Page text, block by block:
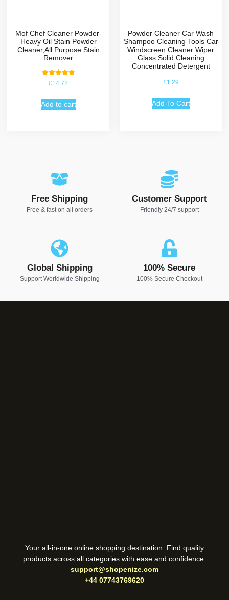
Mof Chef Cleaner Powder-
Heavy Oil Stain Powder
Cleaner,All Purpose Stain
Remover
Rated
5.00
£14.72
Add to cart
Powder Cleaner Car Wash
Shampoo Cleaning Tools Car
Windscreen Cleaner Wiper
Glass Solid Cleaning
Concentrated Detergent
£1.29
Add To Cart
Free Shipping
Free & fast on all orders
Customer Support
Friendly 24/7 support
Global Shipping
Support Worldwide Shipping
100% Secure
100% Secure Checkout
Your all-in-one online shopping destination. Find quality
products across all categories with ease and confidence.
support@shopenize.com
+44 07743769620